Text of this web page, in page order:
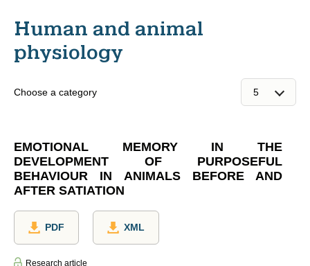
Human and animal
physiology
Choose a category
EMOTIONAL MEMORY IN THE
DEVELOPMENT OF PURPOSEFUL
BEHAVIOUR IN ANIMALS BEFORE AND
AFTER SATIATION
PDF XML
Research article